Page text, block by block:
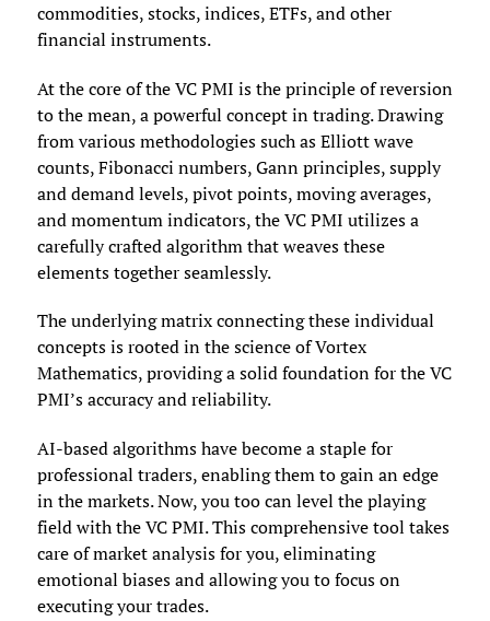
commodities, stocks, indices, ETFs, and other
financial instruments.
At the core of the VC PMI is the principle of reversion
to the mean, a powerful concept in trading. Drawing
from various methodologies such as Elliott wave
counts, Fibonacci numbers, Gann principles, supply
and demand levels, pivot points, moving averages,
and momentum indicators, the VC PMI utilizes a
carefully crafted algorithm that weaves these
elements together seamlessly.
The underlying matrix connecting these individual
concepts is rooted in the science of Vortex
Mathematics, providing a solid foundation for the VC
PMI’s accuracy and reliability.
AI-based algorithms have become a staple for
professional traders, enabling them to gain an edge
in the markets. Now, you too can level the playing
field with the VC PMI. This comprehensive tool takes
care of market analysis for you, eliminating
emotional biases and allowing you to focus on
executing your trades.